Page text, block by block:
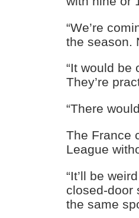
“We’re
the season.
“It would be
They’re
“There
The France
League
“It’ll be
closed-door
the same